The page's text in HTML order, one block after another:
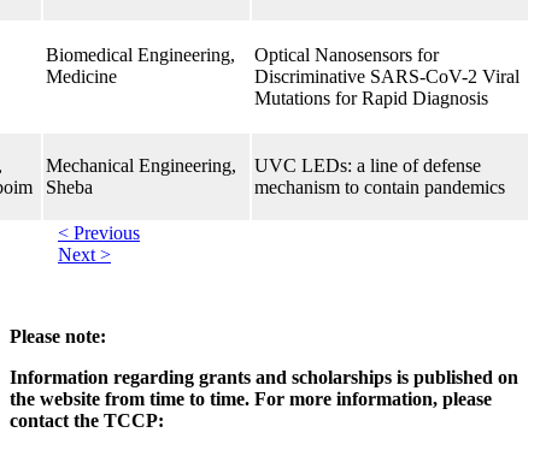
Biomedical Engineering,
Medicine
Optical Nanosensors for
Discriminative SARS-CoV-2 Viral
Mutations for Rapid Diagnosis
Mechanical Engineering,
Sheba
UVC LEDs: a line of defense
mechanism to contain pandemics
< Previous
Next >
Please note:
Information regarding grants and scholarships is published on
the website from time to time. For more information, please
contact the TCCP: